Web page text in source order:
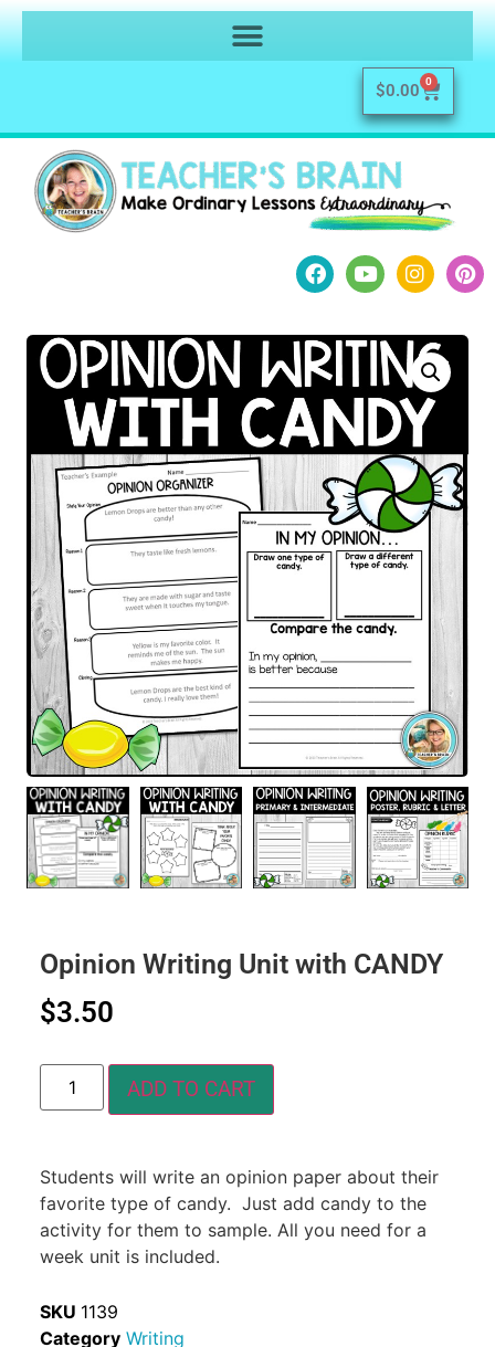
$0.00 0
Opinion Writing Unit with CANDY
$3.50
ADD TO CART
Students will write an opinion paper about their
favorite type of candy. Just add candy to the
activity for them to sample. All you need for a
week unit is included.
SKU 1139
Category Writing